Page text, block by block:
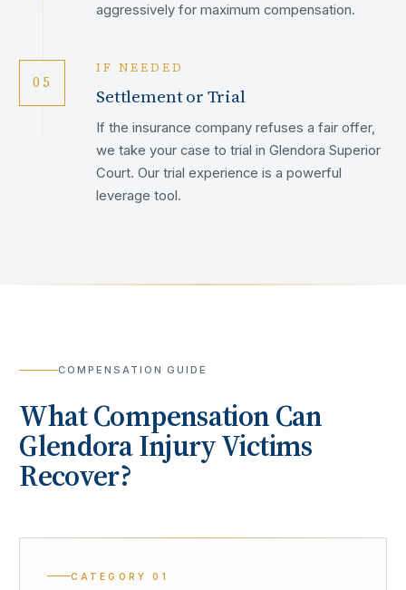
aggressively for maximum compensation.
05
IF NEEDED
Settlement or Trial
If the insurance company refuses a fair offer,
we take your case to trial in Glendora Superior
Court. Our trial experience is a powerful
leverage tool.
COMPENSATION GUIDE
What Compensation Can
GlendoraInjury Victims
Recover?
CATEGORY01